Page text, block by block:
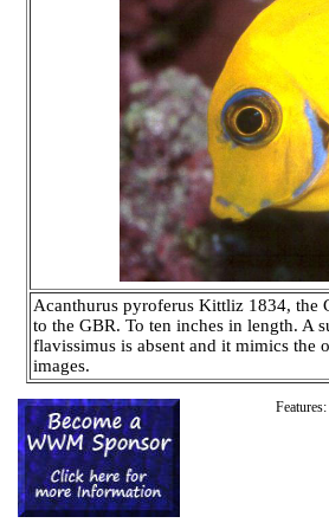
Acanthurus pyroferus Kittliz 1834, the
to the GBR. To ten inches in length. A
flavissimus is absent and it mimics the
images.
Features: